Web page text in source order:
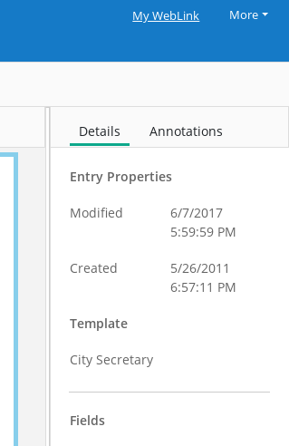
My WebLink More
Details Annotations
Entry Properties
Modified
6/7/2017
5:59:59 PM
Created
5/26/2011
6:57:11 PM
Template
City Secretary
Fields